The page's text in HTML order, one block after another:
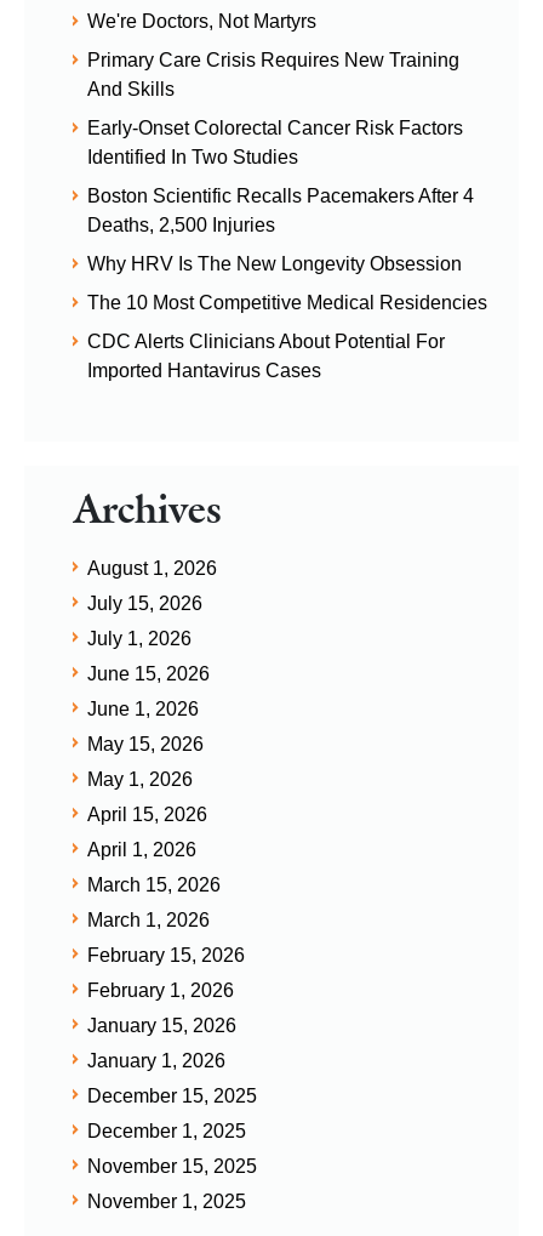
We're Doctors, Not Martyrs
Primary Care Crisis Requires New Training
And Skills
Early-Onset Colorectal Cancer Risk Factors
Identified In Two Studies
Boston Scientific Recalls Pacemakers After 4
Deaths, 2,500 Injuries
Why HRV Is The New Longevity Obsession
The 10 Most Competitive Medical Residencies
CDC Alerts Clinicians About Potential For
Imported Hantavirus Cases
Archives
August 1, 2026
July 15, 2026
July 1, 2026
June 15, 2026
June 1, 2026
May 15, 2026
May 1, 2026
April 15, 2026
April 1, 2026
March 15, 2026
March 1, 2026
February 15, 2026
February 1, 2026
January 15, 2026
January 1, 2026
December 15, 2025
December 1, 2025
November 15, 2025
November 1, 2025